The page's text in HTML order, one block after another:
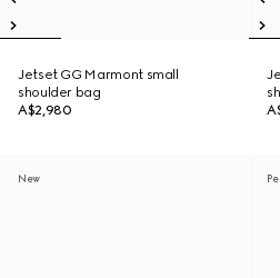
Jetset GG Marmont small
shoulder bag
A$2,980
New